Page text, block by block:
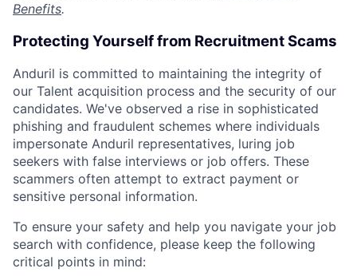
Benefits.
Protecting Yourself from Recruitment Scams
Anduril is committed to maintaining the integrity of
our Talent acquisition process and the security of our
candidates. We've observed a rise in sophisticated
phishing and fraudulent schemes where individuals
impersonate Anduril representatives, luring job
seekers with false interviews or job offers. These
scammers often attempt to extract payment or
sensitive personal information.
To ensure your safety and help you navigate your job
search with confidence, please keep the following
critical points in mind: